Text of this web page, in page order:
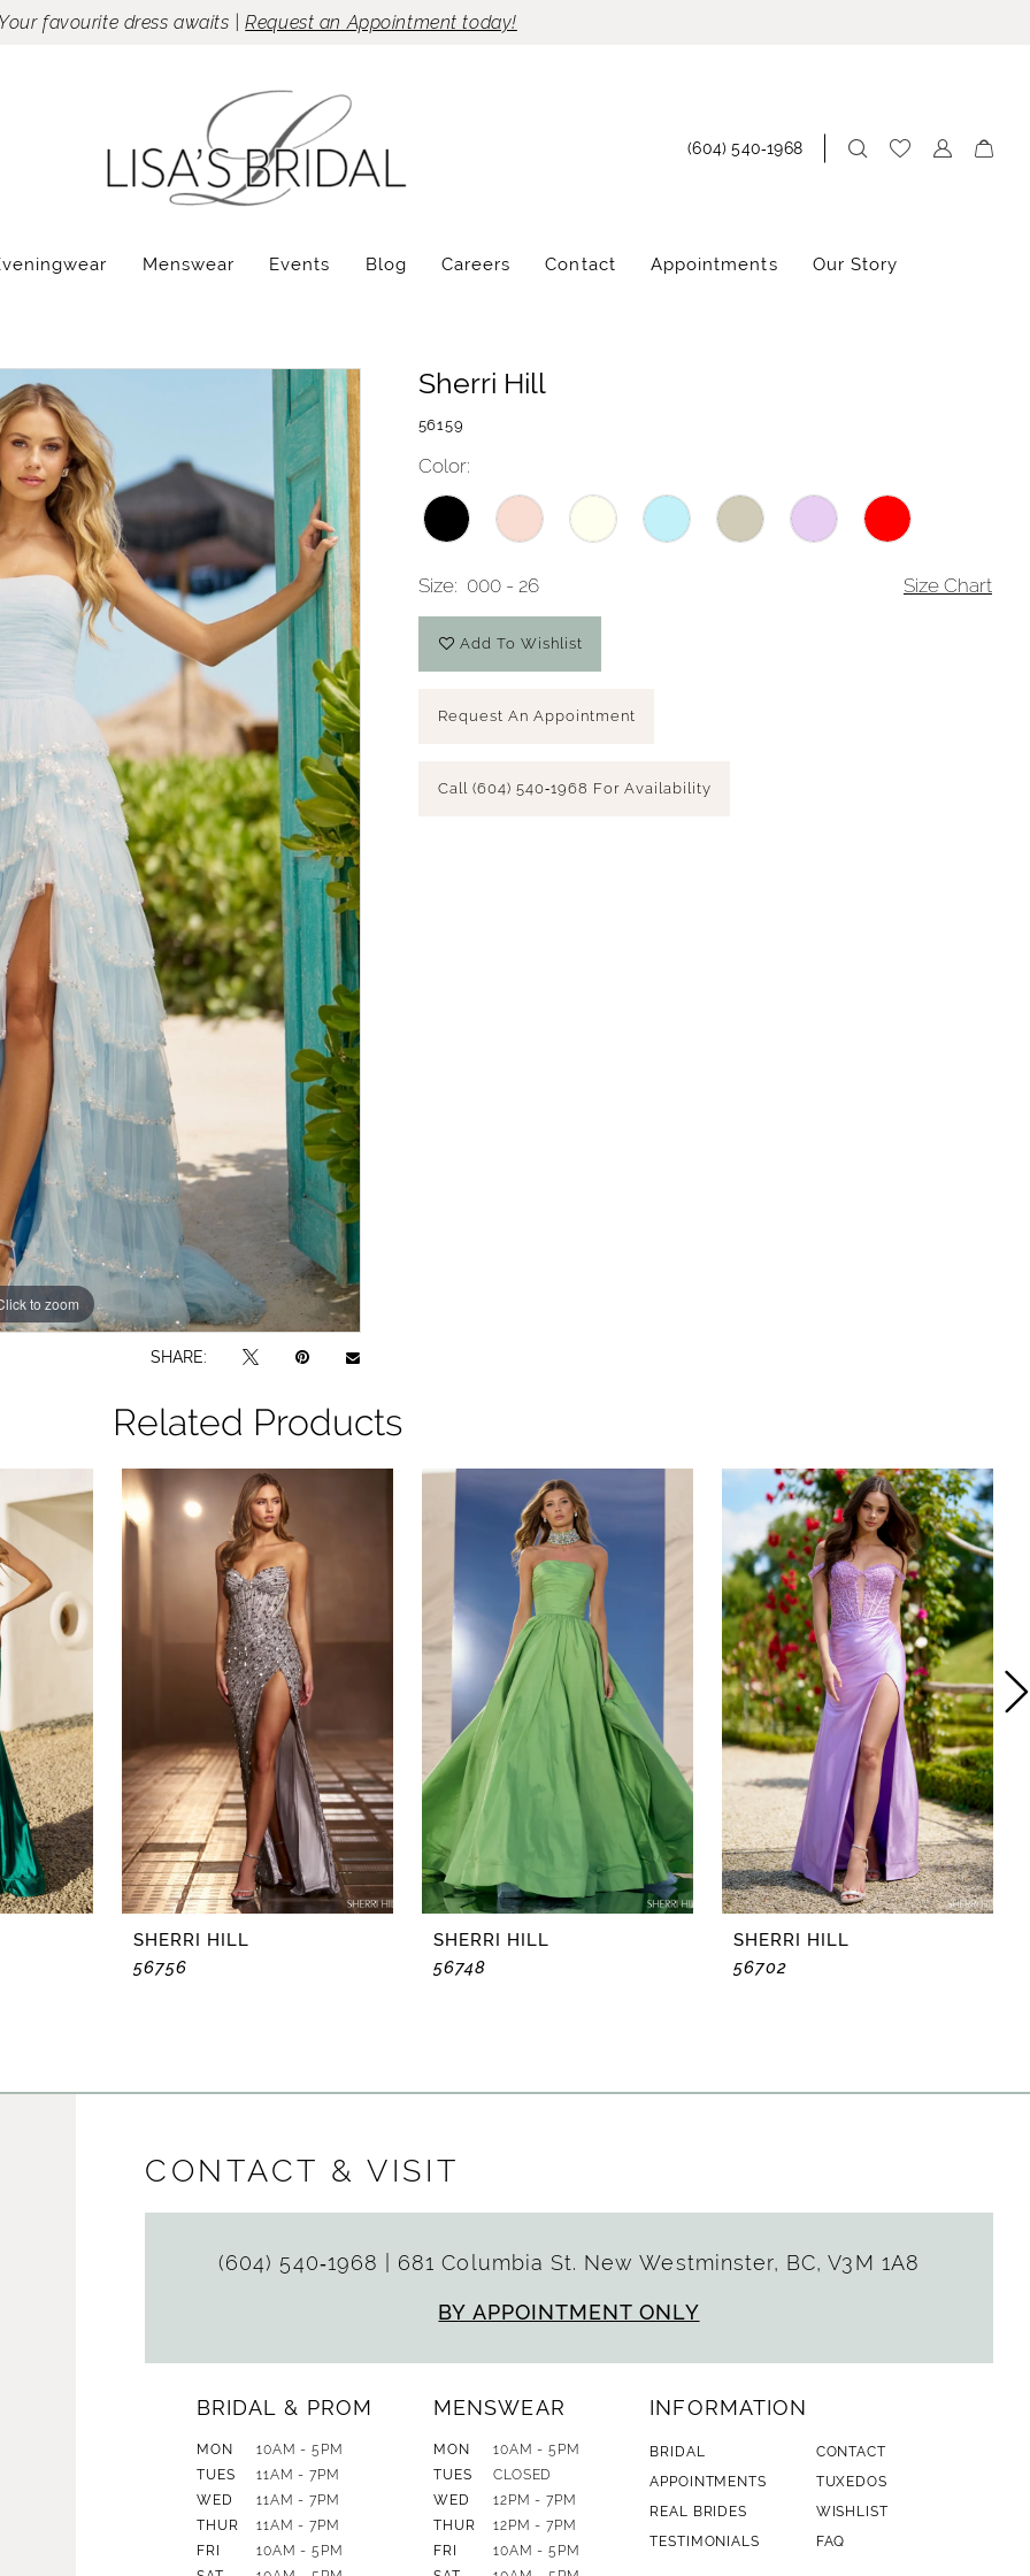
Your favourite dress awaits |Request an Appointment today!
(604) 540‑1968
Menswear Events Blog Careers Contact Appointments Our Story
to zoom
to zoom
SHARE:
Sherri Hill
56159
Color:
Size: 000 - 26 Size Chart
Add To Wishlist
Request An Appointment
Call (604) 540‑1968 For Availability
Related Products
SHERRI HILL
56756
SHERRI HILL
56748
SHERRI HILL
56702
CONTACT & VISIT
(604) 540‑1968 681 Columbia St. New Westminster, BC, V3M 1A8
BY APPOINTMENT ONLY
BRIDAL & PROM
MON
10AM - 5PM
TUES
11AM - 7PM
WED
11AM - 7PM
THUR
11AM - 7PM
FRI
10AM - 5PM
MENSWEAR
MON
10AM - 5PM
TUES
CLOSED
WED
12PM - 7PM
THUR
12PM - 7PM
FRI
10AM - 5PM
INFORMATION
BRIDAL
CONTACT
APPOINTMENTS
TUXEDOS
REAL BRIDES
WISHLIST
TESTIMONIALS
FAQ